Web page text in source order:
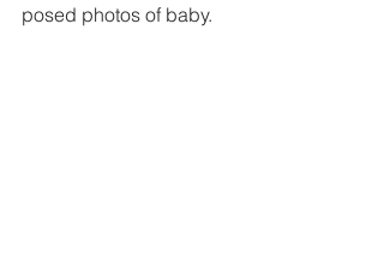
posed photos of baby.